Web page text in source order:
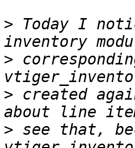
> Today I
>
> created
> see that,